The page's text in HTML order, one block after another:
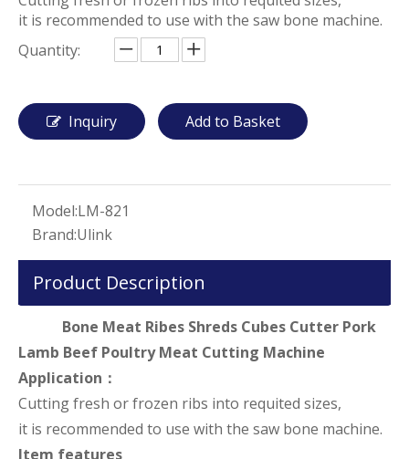
it is recommended to use with the saw bone machine.
Quantity:
Inquiry Add to Basket
Model:LM-821
Brand:Ulink
Product Description
Bone Meat Ribes Shreds Cubes Cutter Pork
Lamb Beef Poultry Meat Cutting Machine
Application：
Cutting fresh or frozen ribs into requited sizes,
it is recommended to use with the saw bone machine.
Item features